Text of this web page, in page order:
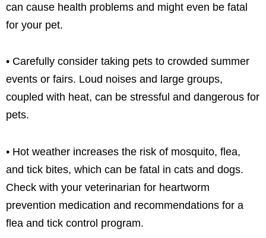
can cause health problems and might even be fatal
for your pet.
• Carefully consider taking pets to crowded summer
events or fairs. Loud noises and large groups,
coupled with heat, can be stressful and dangerous for
pets.
• Hot weather increases the risk of mosquito, flea,
and tick bites, which can be fatal in cats and dogs.
Check with your veterinarian for heartworm
prevention medication and recommendations for a
flea and tick control program.